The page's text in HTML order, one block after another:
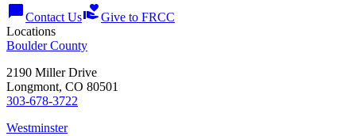
chat_bubbleContact Usvolunteer_activismGive to FRCC
Locations
Boulder County
2190 Miller Drive
Longmont, CO 80501
303-678-3722
Westminster